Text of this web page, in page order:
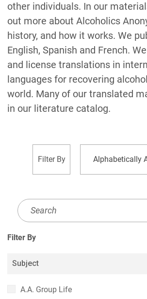
other individuals. In our
out more about Alcoholics
history, and how it works. We
English, Spanish and French.
and license translations in
languages for recovering
world. Many of our translated
in our literature catalog.
Filter By Alphabetically
Literature
Listing
Search
Filter By
Subject
A.A. Group Life